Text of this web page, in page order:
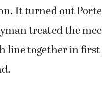
It turned out
treated the
together in first